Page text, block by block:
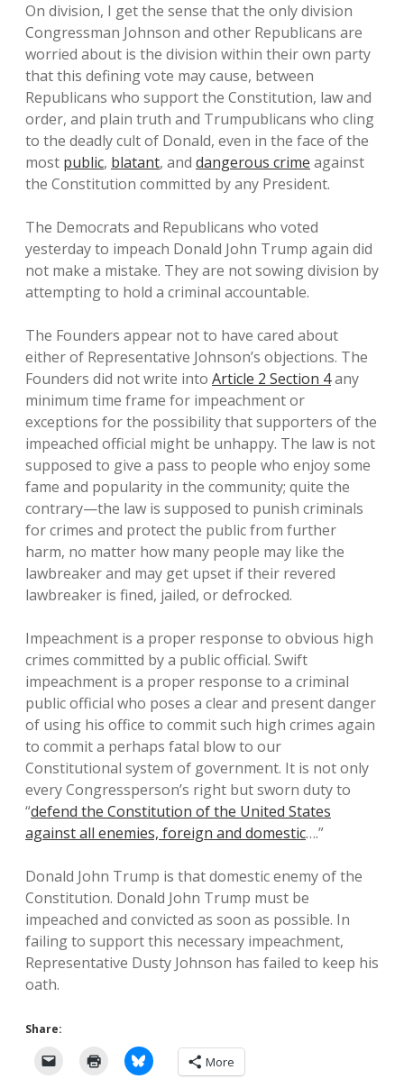
On division, I get the sense that the only division
Congressman Johnson and other Republicans are
worried about is the division within their own party
that this defining vote may cause, between
Republicans who support the Constitution, law and
order, and plain truth and Trumpublicans who cling
to the deadly cult of Donald, even in the face of the
most public, blatant, and dangerous crime against
the Constitution committed by any President.
The Democrats and Republicans who voted
yesterday to impeach Donald John Trump again did
not make a mistake. They are not sowing division by
attempting to hold a criminal accountable.
The Founders appear not to have cared about
either of Representative Johnson’s objections. The
Founders did not write into Article 2 Section 4any
minimum time frame for impeachment or
exceptions for the possibility that supporters of the
impeached official might be unhappy. The law is not
supposed to give a pass to people who enjoy some
fame and popularity in the community; quite the
contrary—the law is supposed to punish criminals
for crimes and protect the public from further
harm, no matter how many people may like the
lawbreaker and may get upset if their revered
lawbreaker is fined, jailed, or defrocked.
Impeachment is a proper response to obvious high
crimes committed by a public official. Swift
impeachment is a proper response to a criminal
public official who poses a clear and present danger
of using his office to commit such high crimes again
to commit a perhaps fatal blow to our
Constitutional system of government. It is not only
every Congressperson’s right but sworn duty to
“defend the Constitution of the United States
against all enemies, foreign and domestic….”
Donald John Trump is that domestic enemy of the
Constitution. Donald John Trump must be
impeached and convicted as soon as possible. In
failing to support this necessary impeachment,
Representative Dusty Johnson has failed to keep his
oath.
Share:
More